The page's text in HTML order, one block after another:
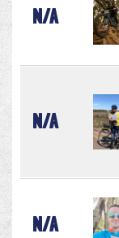
N/A
N/A
N/A